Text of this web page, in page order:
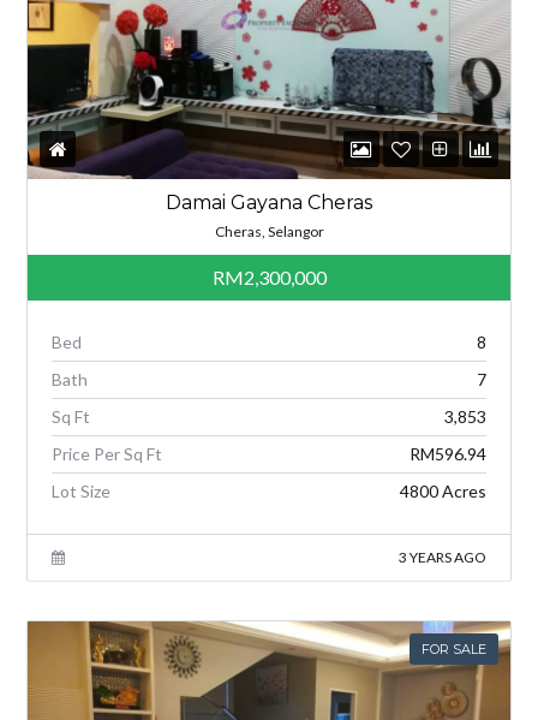
Damai Gayana Cheras
Cheras, Selangor
RM2,300,000
Bed
8
Bath
7
Sq Ft
3,853
Price Per Sq Ft
RM596.94
Lot Size
4800 Acres
3 YEARS AGO
FOR SALE